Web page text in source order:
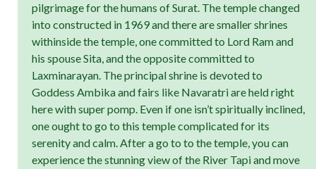
pilgrimage for the humans of Surat. The temple changed
into constructed in 1969 and there are smaller shrines
withinside the temple, one committed to Lord Ram and
his spouse Sita, and the opposite committed to
Laxminarayan. The principal shrine is devoted to
Goddess Ambika and fairs like Navaratri are held right
here with super pomp. Even if one isn’t spiritually inclined,
one ought to go to this temple complicated for its
serenity and calm. After a go to to the temple, you can
experience the stunning view of the River Tapi and move